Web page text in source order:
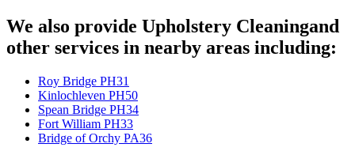
We also provide Upholstery Cleaningand
other services in nearby areas including:
Roy Bridge PH31
Kinlochleven PH50
Spean Bridge PH34
Fort William PH33
Bridge of Orchy PA36